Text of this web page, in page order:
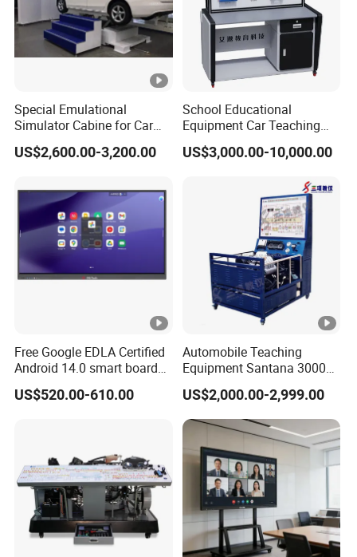
Special Emulational
Simulator Cabine for Car
Driving Training with
Motion Platform
US$2,600.00-3,200.00
School Educational
Equipment Car Teaching
Training Board for New
Energy Car
US$3,000.00-10,000.00
Free Google EDLA Certified
Android 14.0 smart board
Edutech 65 75 85 98 inch AI
Interactive Flat Panel (IFPD)
US$520.00-610.00
Automobile Teaching
Equipment Santana 3000
Electronically Controlled
Engine Test Bench for
Student
US$2,000.00-2,999.00